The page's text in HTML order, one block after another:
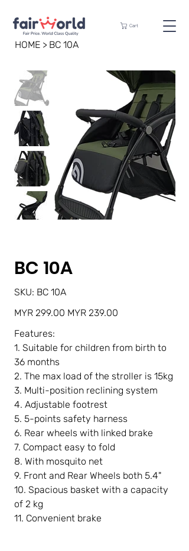
Cart
HOME > BC 10A
BC 10A
SKU: SKU
BC
BC 10A
Original
price
MYR 299.00 Sale
price
MYR 239.00
Features:
1. Suitable for children from birth to
36 months
2. The max load of the stroller is 15kg
3. Multi-position reclining system
4. Adjustable footrest
5. 5-points safety harness
6. Rear wheels with linked brake
7. Compact easy to fold
8. With mosquito net
9. Front and Rear Wheels both 5.4"
10. Spacious basket with a capacity
of 2 kg
11. Convenient brake